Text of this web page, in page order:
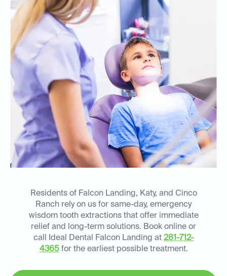
Residents of Falcon Landing, Katy, and Cinco
Ranch rely on us for same-day, emergency
wisdom tooth extractions that offer immediate
relief and long-term solutions. Book online or
call Ideal Dental Falcon Landing at 281-712-
4365for the earliest possible treatment.